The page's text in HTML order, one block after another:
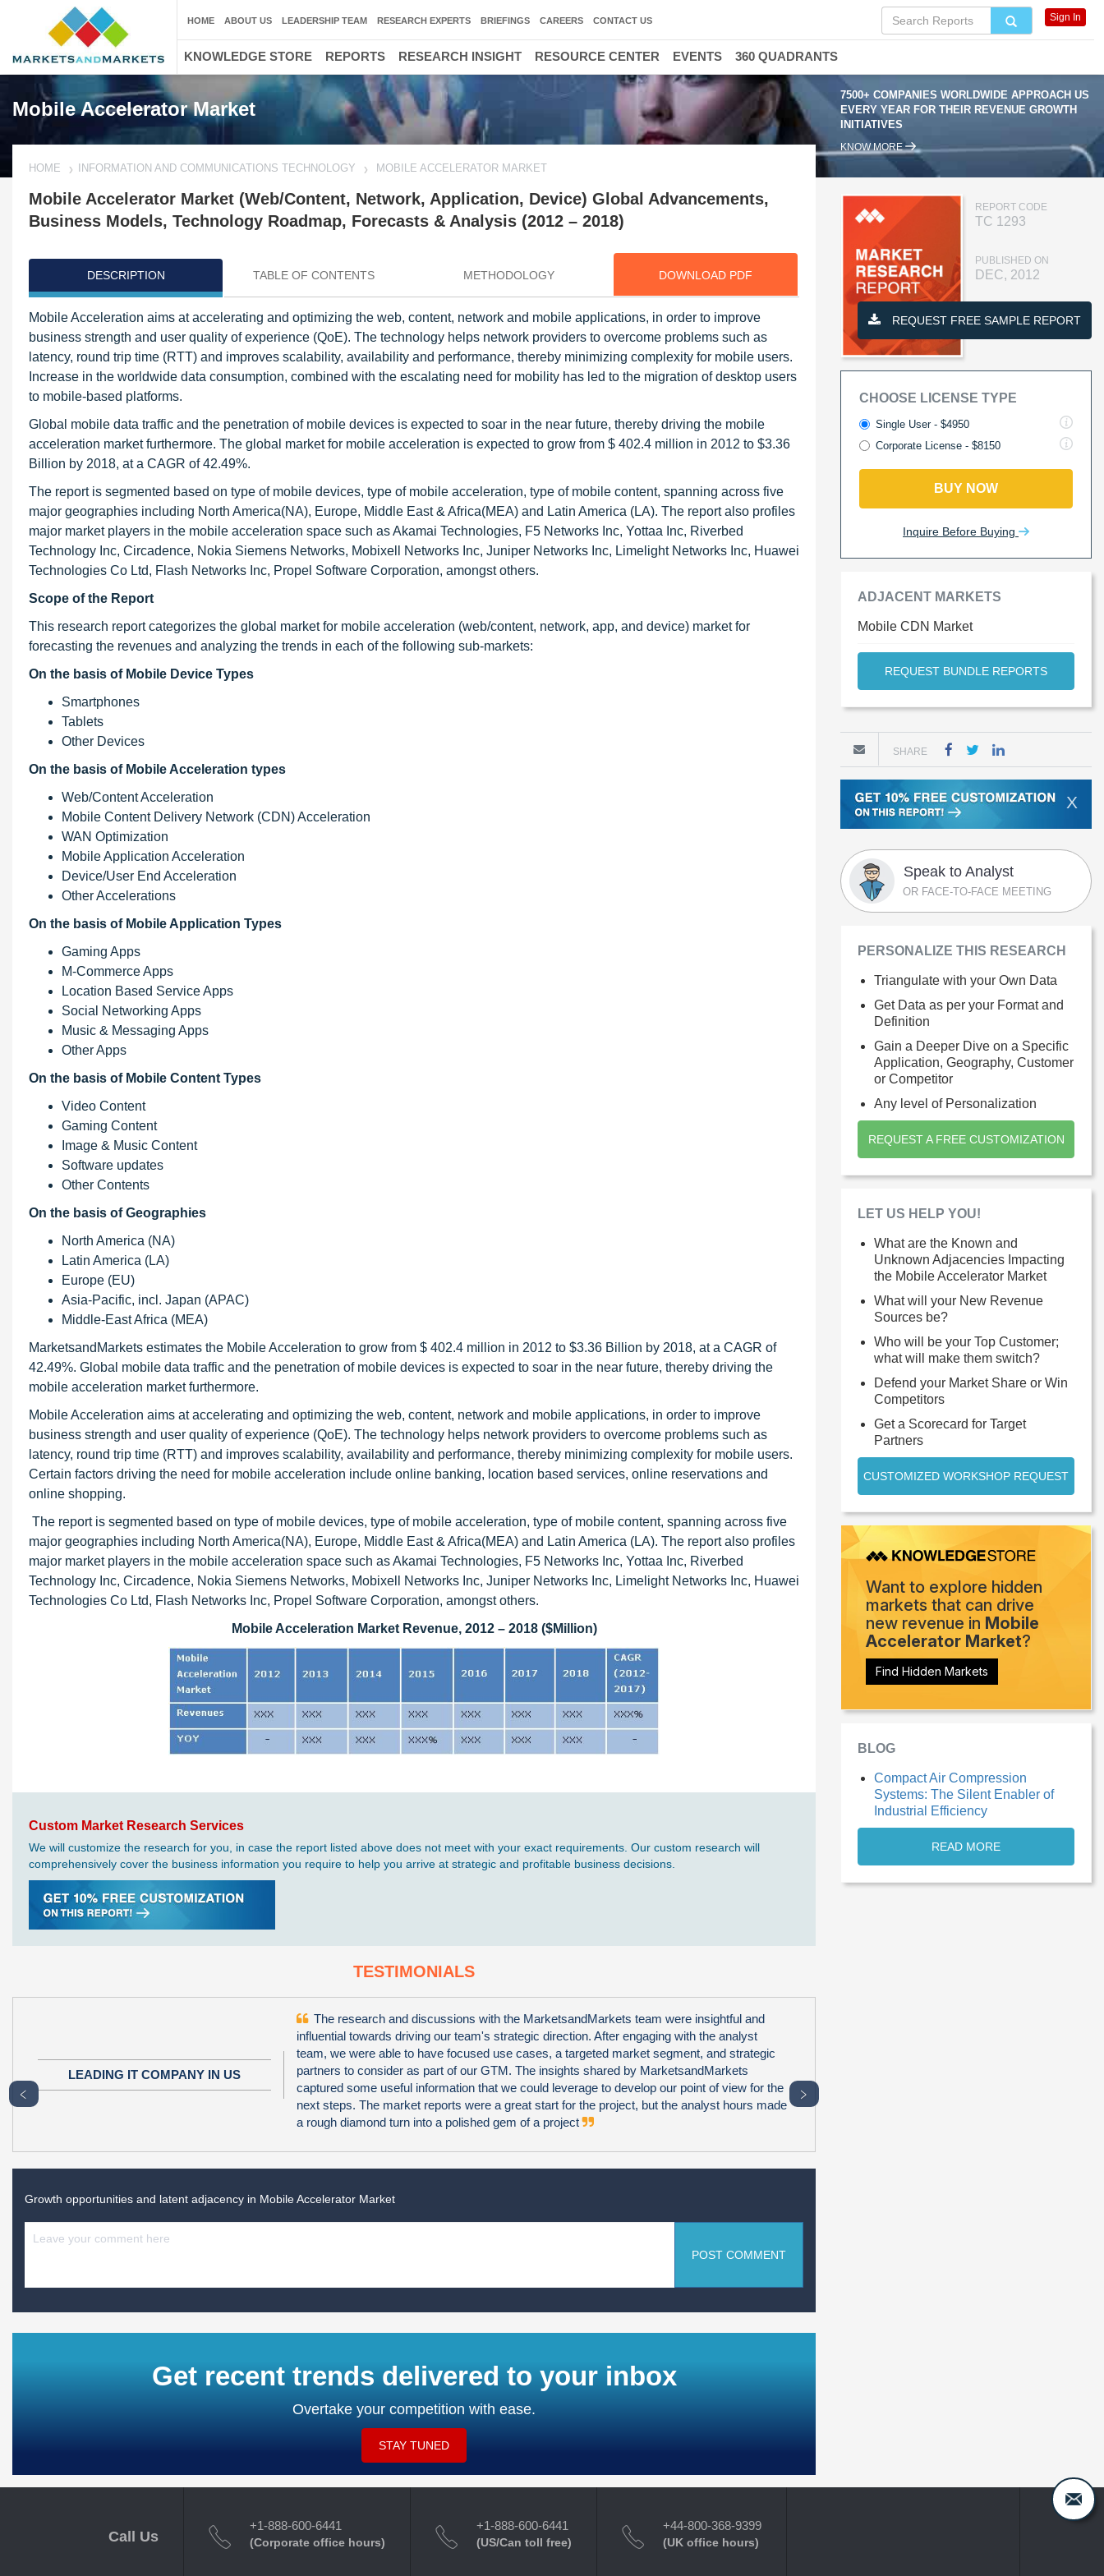
Mobile Accelerator Market
7500+ COMPANIES WORLDWIDE APPROACH US
EVERY YEAR FOR THEIR REVENUE GROWTH
INITIATIVES
KNOW MORE
HOME INFORMATION AND COMMUNICATIONS TECHNOLOGY MOBILE ACCELERATOR MARKET
Mobile Accelerator Market (Web/Content, Network, Application, Device) Global Advancements,
Business Models, Technology Roadmap, Forecasts & Analysis (2012 – 2018)
DESCRIPTION TABLE OF CONTENTS METHODOLOGY DOWNLOAD PDF
Mobile Acceleration aims at accelerating and optimizing the web, content, network and mobile applications, in order to improve
business strength and user quality of experience (QoE). The technology helps network providers to overcome problems such as
latency, round trip time (RTT) and improves scalability, availability and performance, thereby minimizing complexity for mobile users.
Increase in the worldwide data consumption, combined with the escalating need for mobility has led to the migration of desktop users
to mobile-based platforms.
Global mobile data traffic and the penetration of mobile devices is expected to soar in the near future, thereby driving the mobile
acceleration market furthermore. The global market for mobile acceleration is expected to grow from $ 402.4 million in 2012 to $3.36
Billion by 2018, at a CAGR of 42.49%.
The report is segmented based on type of mobile devices, type of mobile acceleration, type of mobile content, spanning across five
major geographies including North America(NA), Europe, Middle East & Africa(MEA) and Latin America (LA). The report also profiles
major market players in the mobile acceleration space such as Akamai Technologies, F5 Networks Inc, Yottaa Inc, Riverbed
Technology Inc, Circadence, Nokia Siemens Networks, Mobixell Networks Inc, Juniper Networks Inc, Limelight Networks Inc, Huawei
Technologies Co Ltd, Flash Networks Inc, Propel Software Corporation, amongst others.
Scope of the Report
This research report categorizes the global market for mobile acceleration (web/content, network, app, and device) market for
forecasting the revenues and analyzing the trends in each of the following sub-markets:
On the basis of Mobile Device Types
Smartphones
Tablets
Other Devices
On the basis of Mobile Acceleration types
Web/Content Acceleration
Mobile Content Delivery Network (CDN) Acceleration
WAN Optimization
Mobile Application Acceleration
Device/User End Acceleration
Other Accelerations
On the basis of Mobile Application Types
Gaming Apps
M-Commerce Apps
Location Based Service Apps
Social Networking Apps
Music & Messaging Apps
Other Apps
On the basis of Mobile Content Types
Video Content
Gaming Content
Image & Music Content
Software updates
Other Contents
On the basis of Geographies
North America (NA)
Latin America (LA)
Europe (EU)
Asia-Pacific, incl. Japan (APAC)
Middle-East Africa (MEA)
MarketsandMarkets estimates the Mobile Acceleration to grow from $ 402.4 million in 2012 to $3.36 Billion by 2018, at a CAGR of
42.49%. Global mobile data traffic and the penetration of mobile devices is expected to soar in the near future, thereby driving the
mobile acceleration market furthermore.
Mobile Acceleration aims at accelerating and optimizing the web, content, network and mobile applications, in order to improve
business strength and user quality of experience (QoE). The technology helps network providers to overcome problems such as
latency, round trip time (RTT) and improves scalability, availability and performance, thereby minimizing complexity for mobile users.
Certain factors driving the need for mobile acceleration include online banking, location based services, online reservations and
online shopping.
The report is segmented based on type of mobile devices, type of mobile acceleration, type of mobile content, spanning across five
major geographies including North America(NA), Europe, Middle East & Africa(MEA) and Latin America (LA). The report also profiles
major market players in the mobile acceleration space such as Akamai Technologies, F5 Networks Inc, Yottaa Inc, Riverbed
Technology Inc, Circadence, Nokia Siemens Networks, Mobixell Networks Inc, Juniper Networks Inc, Limelight Networks Inc, Huawei
Technologies Co Ltd, Flash Networks Inc, Propel Software Corporation, amongst others.
Mobile Acceleration Market Revenue, 2012 – 2018 ($Million)
Custom Market Research Services
We will customize the research for you, in case the report listed above does not meet with your exact requirements. Our custom research will
comprehensively cover the business information you require to help you arrive at strategic and profitable business decisions.
TESTIMONIALS
LEADING IT COMPANY IN US
The research and discussions with the MarketsandMarkets team were insightful and
influential towards driving our team's strategic direction. After engaging with the analyst
team, we were able to have focused use cases, a targeted market segment, and strategic
partners to consider as part of our GTM. The insights shared by MarketsandMarkets
captured some useful information that we could leverage to develop our point of view for the
next steps. The market reports were a great start for the project, but the analyst hours made
a rough diamond turn into a polished gem of a project
﹤ ﹥
Growth opportunities and latent adjacency in Mobile Accelerator Market
POST COMMENT
Get recent trends delivered to your inbox
Overtake your competition with ease.
STAY TUNED
REPORT CODE
TC 1293
PUBLISHED ON
DEC, 2012
REQUEST FREE SAMPLE REPORT
CHOOSE LICENSE TYPE
Single User - $4950
Corporate License - $8150
BUY NOW
Inquire Before Buying
ADJACENT MARKETS
Mobile CDN Market
REQUEST BUNDLE REPORTS
SHARE
X
Speak to Analyst
OR FACE-TO-FACE MEETING
PERSONALIZE THIS RESEARCH
Triangulate with your Own Data
Get Data as per your Format and
Definition
Gain a Deeper Dive on a Specific
Application, Geography, Customer
or Competitor
Any level of Personalization
REQUEST A FREE CUSTOMIZATION
LET US HELP YOU!
What are the Known and
Unknown Adjacencies Impacting
the Mobile Accelerator Market
What will your New Revenue
Sources be?
Who will be your Top Customer;
what will make them switch?
Defend your Market Share or Win
Competitors
Get a Scorecard for Target
Partners
CUSTOMIZED WORKSHOP REQUEST
Want to explore hidden
markets that can drive
new revenue in Mobile
Accelerator Market?
Find Hidden Markets
BLOG
Compact Air Compression
Systems: The Silent Enabler of
Industrial Efficiency
READ MORE
HOME ABOUT US LEADERSHIP TEAM RESEARCH EXPERTS BRIEFINGS CAREERS CONTACT US Sign In
KNOWLEDGE STORE REPORTS RESEARCH INSIGHT RESOURCE CENTER EVENTS 360 QUADRANTS
Call Us
+1-888-600-6441
(Corporate office hours)
+1-888-600-6441
(US/Can toll free)
+44-800-368-9399
(UK office hours)